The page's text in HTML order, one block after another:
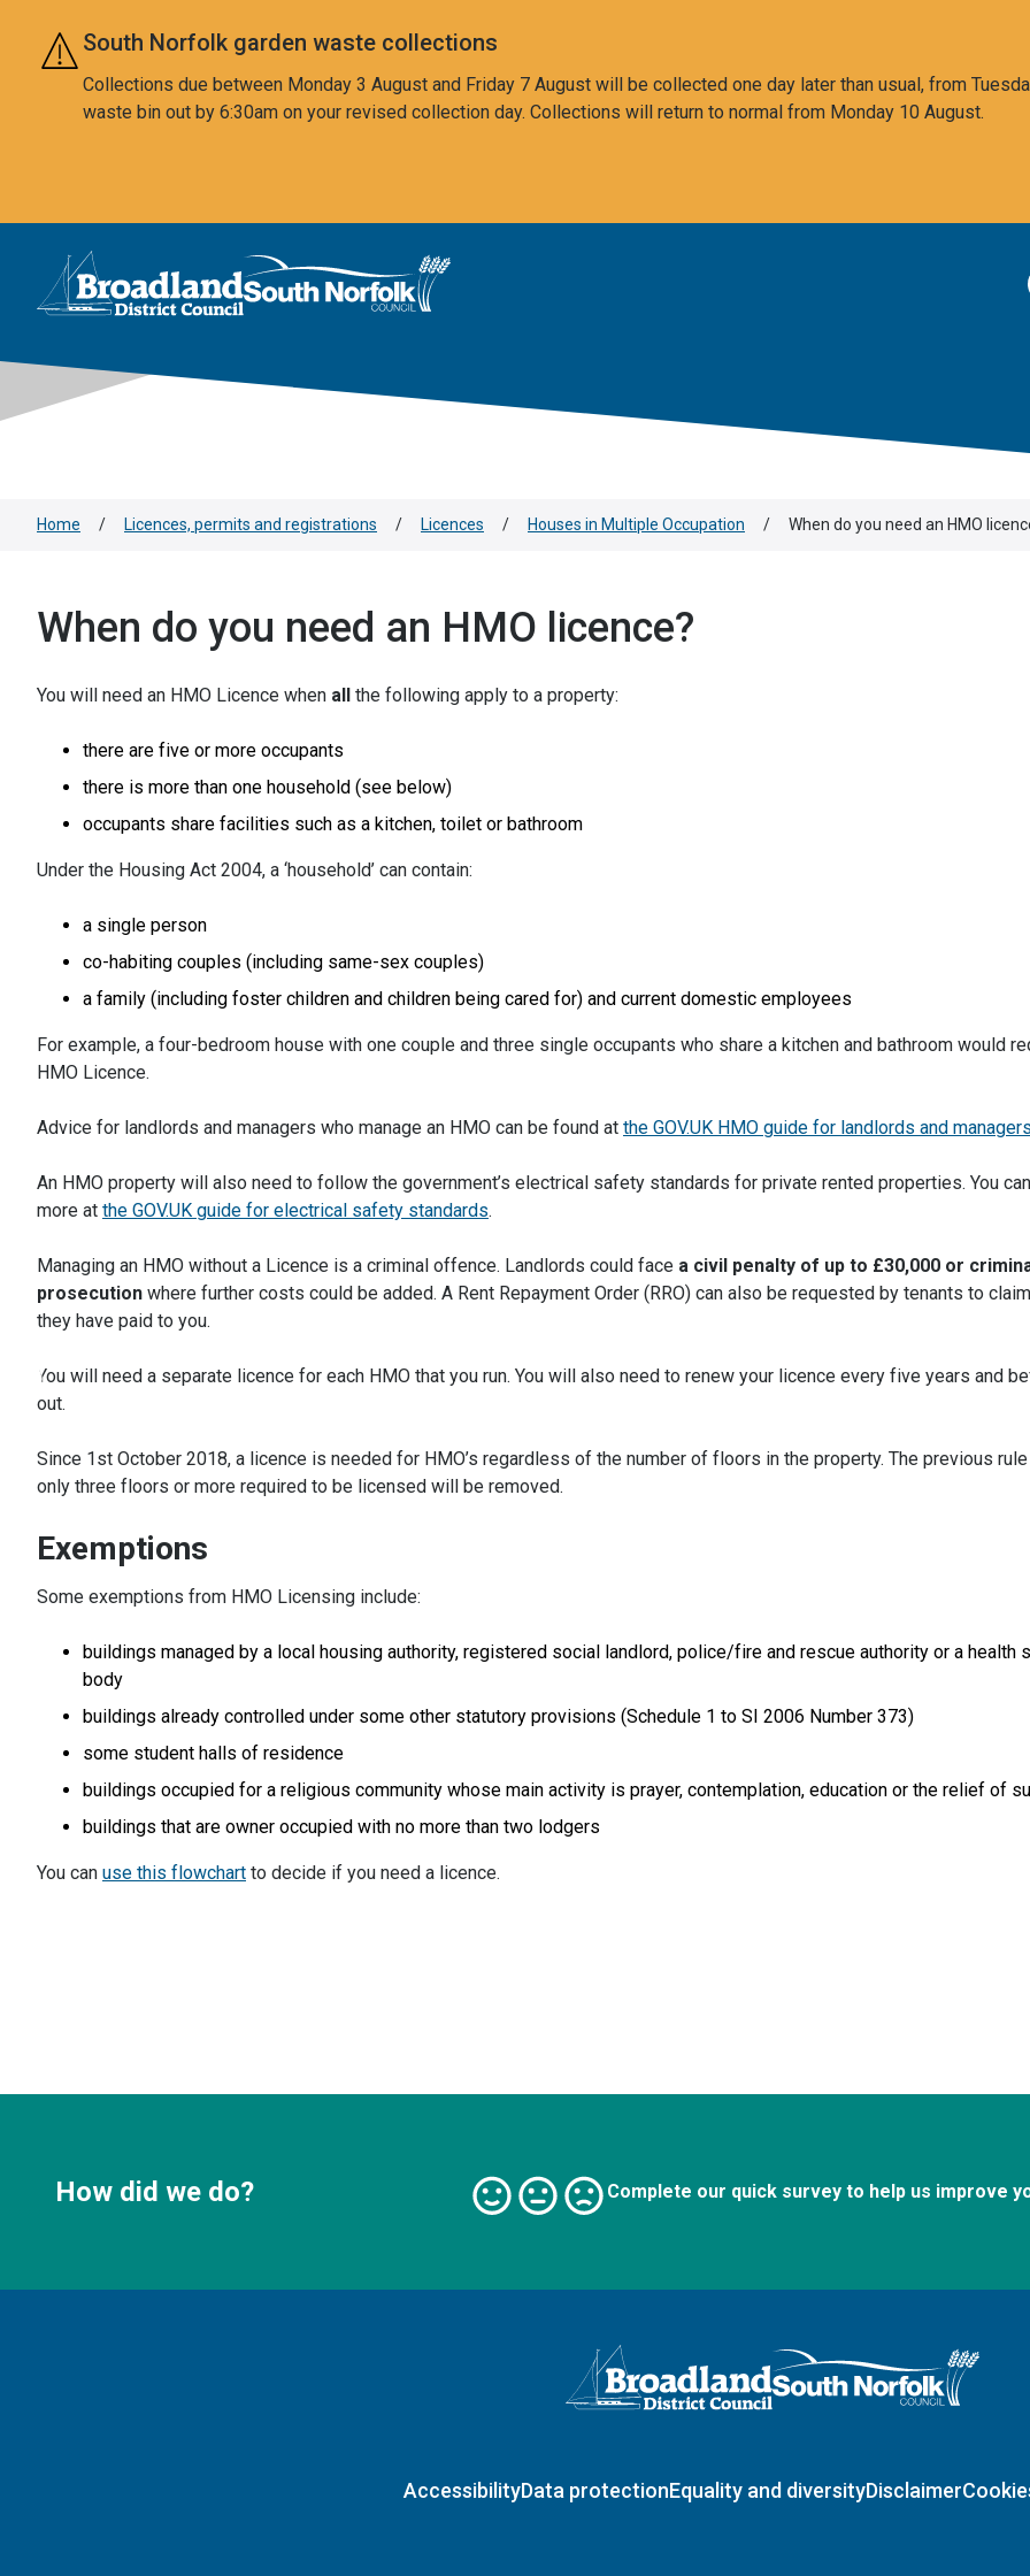
Skip to main content
South Norfolk garden waste collections
Collections due between Monday 3 August and Friday 7 August will be collected one day later than usual, from
waste bin out by 6:30am on your revised collection day. Collections will return to normal from Monday 10 August.
Logo: Visit the Broadland and South Norfolk home page
Home / Licences, permits and registrations / Licences / Houses in Multiple Occupation / When do you need an HMO
When do you need an HMO licence?
You will need an HMO Licence when all the following apply to a property:
there are five or more occupants
there is more than one household (see below)
occupants share facilities such as a kitchen, toilet or bathroom
Under the Housing Act 2004, a ‘household’ can contain:
a single person
co-habiting couples (including same-sex couples)
a family (including foster children and children being cared for) and current domestic employees
For example, a four-bedroom house with one couple and three single occupants who share a kitchen and bathroom would
HMO Licence.
Advice for landlords and managers who manage an HMO can be found at the GOV.UK HMO guide for landlords and
An HMO property will also need to follow the government’s electrical safety standards for private rented properties. You
more at the GOV.UK guide for electrical safety standards.
Managing an HMO without a Licence is a criminal offence. Landlords could face a civil penalty of up to £30,000 or
prosecution where further costs could be added. A Rent Repayment Order (RRO) can also be requested by tenants to
they have paid to you.
You will need a separate licence for each HMO that you run. You will also need to renew your licence every five years and
out.
Since 1st October 2018, a licence is needed for HMO’s regardless of the number of floors in the property. The previous
only three floors or more required to be licensed will be removed.
Exemptions
Some exemptions from HMO Licensing include:
buildings managed by a local housing authority, registered social landlord, police/fire and rescue authority or a health
body
buildings already controlled under some other statutory provisions (Schedule 1 to SI 2006 Number 373)
some student halls of residence
buildings occupied for a religious community whose main activity is prayer, contemplation, education or the relief of
buildings that are owner occupied with no more than two lodgers
You can use this flowchart to decide if you need a licence.
How did we do? Complete our quick survey to help us improve
Logo: Visit the Broadland and South Norfolk home page
AccessibilityData protectionEquality and diversityDisclaimer